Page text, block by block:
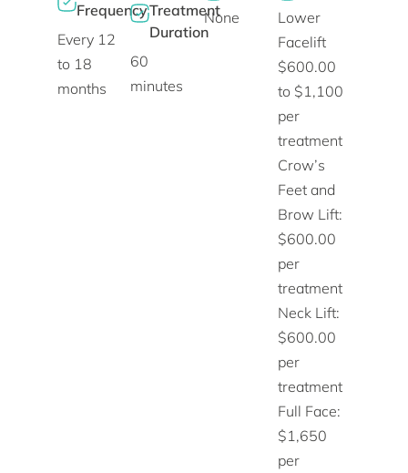
Frequency
Every 12
to 18
months
Treatment
Duration
60
minutes
None
Lower
Facelift
$600.00
to $1,100
per
treatment
Crow’s
Feet and
Brow Lift:
$600.00
per
treatment
Neck Lift:
$600.00
per
treatment
Full Face:
$1,650
per